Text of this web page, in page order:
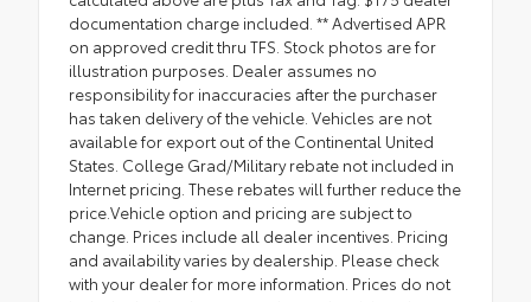
documentation charge included. ** Advertised APR
on approved credit thru TFS. Stock photos are for
illustration purposes. Dealer assumes no
responsibility for inaccuracies after the purchaser
has taken delivery of the vehicle. Vehicles are not
available for export out of the Continental United
States. College Grad/Military rebate not included in
Internet pricing. These rebates will further reduce the
price.Vehicle option and pricing are subject to
change. Prices include all dealer incentives. Pricing
and availability varies by dealership. Please check
with your dealer for more information. Prices do not